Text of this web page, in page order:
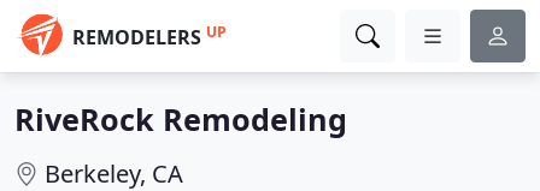
REMODELERS UP
RiveRock Remodeling
Berkeley, CA